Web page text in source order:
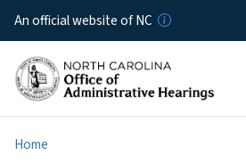
Skip
An official website of NC
Home